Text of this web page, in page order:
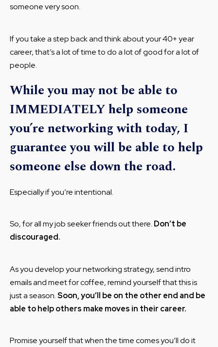
someone very soon.
If you take a step back and think about your 40+ year
career, that’s a lot of time to do a lot of good for a lot of
people.
While you may not be able to
IMMEDIATELY help someone
you’re networking with today, I
guarantee you will be able to help
someone else down the road.
Especially if you’re intentional.
So, for all my job seeker friends out there. Don’t be
discouraged.
As you develop your networking strategy, send intro
emails and meet for coffee, remind yourself that this is
just a season.Soon, you’ll be on the other end and be
able to help others make moves in their career.
Promise yourself that when the time comes you’ll do it